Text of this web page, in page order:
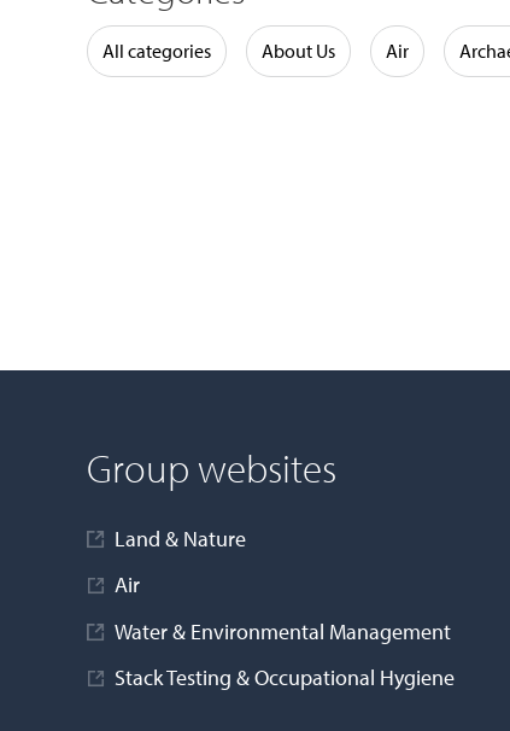
All categories About Us Air
Group websites
Land & Nature
Air
Water & Environmental Management
Stack Testing & Occupational Hygiene